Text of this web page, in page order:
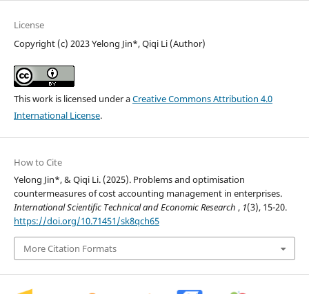
License
Copyright (c) 2023 Yelong Jin*, Qiqi Li (Author)
This work is licensed under aCreative Commons Attribution 4.0
International License.
How to Cite
Yelong Jin*, & Qiqi Li. (2025). Problems and optimisation
countermeasures of cost accounting management in enterprises.
International Scientific Technical and Economic Research , 1(3), 15-20.
https://doi.org/10.71451/sk8qch65
More Citation Formats